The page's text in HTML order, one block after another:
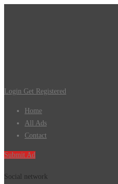
Login Get Registered
Home
All Ads
Contact
Submit Ad
Social network